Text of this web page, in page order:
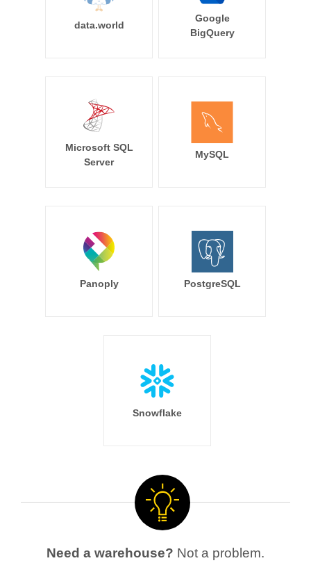
data.world
Google
BigQuery
Microsoft SQL
Server
MySQL
Panoply PostgreSQL
Snowflake
Need a warehouse? Not a problem.